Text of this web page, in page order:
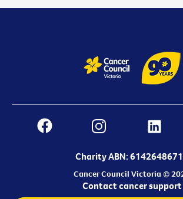
Charity ABN:
Cancer Council Victoria ©
Contact cancer support